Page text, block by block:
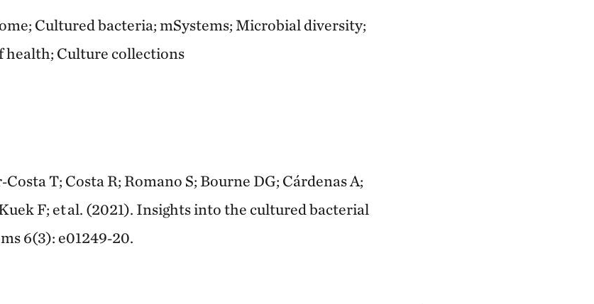
Cultured bacteria; mSystems; Microbial diversity;
health; Culture collections
T; Costa R; Romano S; Bourne DG; Cárdenas A;
F; et al. (2021). Insights into the cultured bacterial
6(3): e01249‑20.